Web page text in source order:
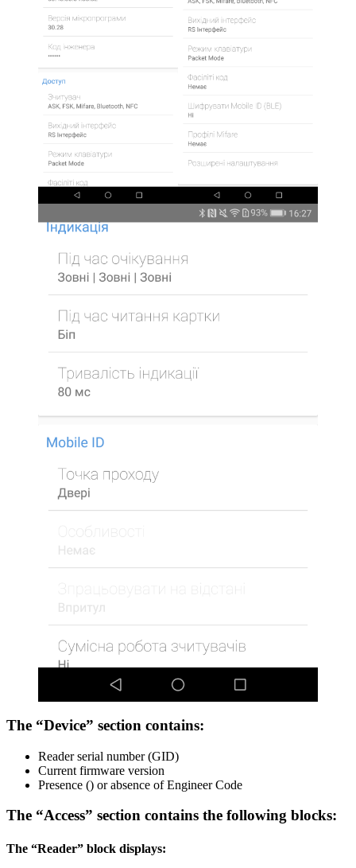
The “Device” section contains:
Reader serial number (GID)
Current firmware version
Presence () or absence of Engineer Code
The “Access” section contains the following blocks:
The “Reader” block displays: